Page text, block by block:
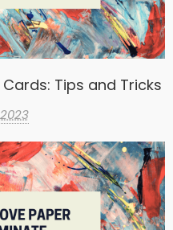
Tips and Tricks